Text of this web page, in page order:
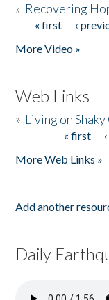
» Recovering
Pages
« first ‹
More Video »
Web Links
» Living on
« first
More Web Links »
Add another
Daily